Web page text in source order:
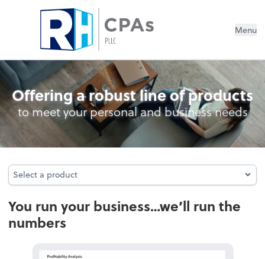
Menu
- Bookkeeping
Offering a robust line of products
to meet your personal and business needs
Select a product
Select a product
You run your business…we’ll run the
numbers